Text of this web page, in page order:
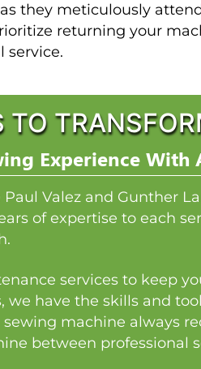
they meticulously
returning your
service.
Experience
Valez and Gunther
of expertise to each
services to keep
have the skills and
machine always
between professional